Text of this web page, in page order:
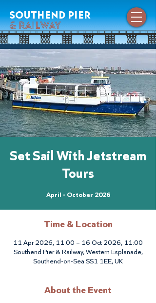
southend pier
& railway
Set Sail With Jetstream
Tours
April - October 2026
Time & Location
11 Apr 2026, 11:00 – 16 Oct 2026, 11:00
Southend Pier & Railway, Western Esplanade,
Southend-on-Sea SS1 1EE, UK
About the Event